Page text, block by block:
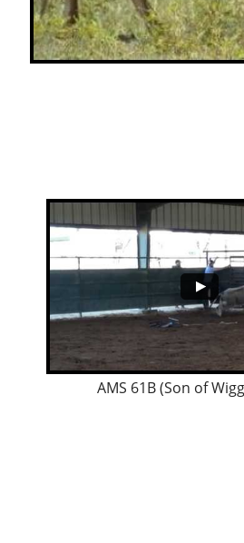
AMS 61B (Son of